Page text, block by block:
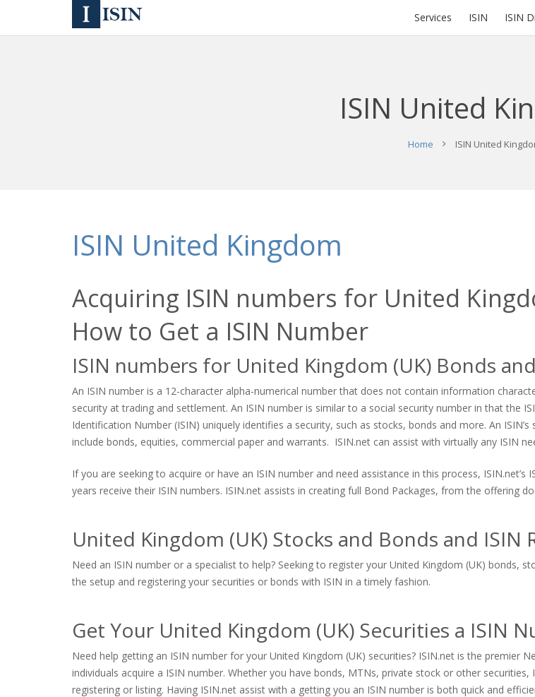
Services ISIN ISIN
ISIN United
Home ISIN United
ISIN United Kingdom
Acquiring ISIN numbers for United
How to Get a ISIN Number
ISIN numbers for United Kingdom (UK) Bonds
An ISIN number is a 12-character alpha-numerical number that does not contain information
security at trading and settlement. An ISIN number is similar to a social security number in that the
Identification Number (ISIN) uniquely identifies a security, such as stocks, bonds and more. An
include bonds, equities, commercial paper and warrants. ISIN.net can assist with virtually any ISIN
If you are seeking to acquire or have an ISIN number and need assistance in this process,
years receive their ISIN numbers. ISIN.net assists in creating full Bond Packages, from the offering
United Kingdom (UK) Stocks and Bonds and ISIN
Need an ISIN number or a specialist to help? Seeking to register your United Kingdom (UK) bonds,
the setup and registering your securities or bonds with ISIN in a timely fashion.
Get Your United Kingdom (UK) Securities a ISIN
Need help getting an ISIN number for your United Kingdom (UK) securities? ISIN.net is the premier
individuals acquire a ISIN number. Whether you have bonds, MTNs, private stock or other
registering or listing. Having ISIN.net assist with a getting you an ISIN number is both quick and